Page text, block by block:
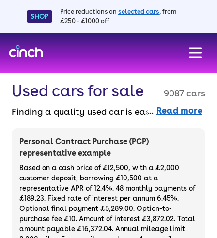
SHOP
Price reductions on selected cars, from
£250 - £1000 off
Used cars for sale
9087 cars
Finding a quality used car is easy when you
choose from. All our used cars for sale are
thoroughly checked to ensure they meet our
high standards and will always have a
minimum six-month MOT. You can choose a
used car on finance or buy it outright, with
plenty of impressive deals and discounts
available. If you prefer to be the first owner
of your next car, you can also use cinch to
Read more
Personal Contract Purchase (PCP)
representative example
Based on a cash price of £12,500, with a £2,000
customer deposit, borrowing £10,500 at a
representative APR of 12.4%. 48 monthly payments of
£189.23. Fixed rate of interest per annum 6.45%.
Optional final payment £5,289.00. Option-to-
purchase fee £10. Amount of interest £3,872.02. Total
amount payable £16,372.04. Annual mileage limit